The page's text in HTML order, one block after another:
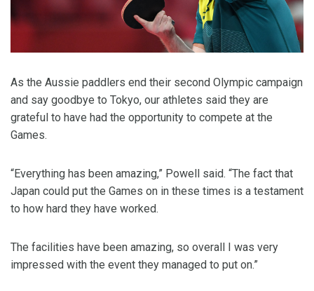
As the Aussie paddlers end their second Olympic campaign
and say goodbye to Tokyo, our athletes said they are
grateful to have had the opportunity to compete at the
Games.
“Everything has been amazing,” Powell said. “The fact that
Japan could put the Games on in these times is a testament
to how hard they have worked.
The facilities have been amazing, so overall I was very
impressed with the event they managed to put on.”